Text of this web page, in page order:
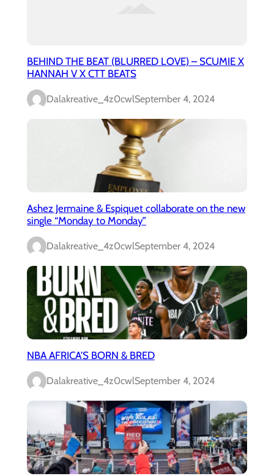
BEHIND THE BEAT (BLURRED LOVE) – SCUMIE X
HANNAH V X CTT BEATS
Dalakreative_4z0cwlSeptember 4, 2024
Ashez Jermaine & Espiquet collaborate on the new
single “Monday to Monday”
Dalakreative_4z0cwlSeptember 4, 2024
NBA AFRICA’S BORN & BRED
Dalakreative_4z0cwlSeptember 4, 2024